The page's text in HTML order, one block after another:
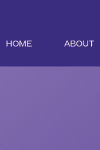
HOME ABOUT